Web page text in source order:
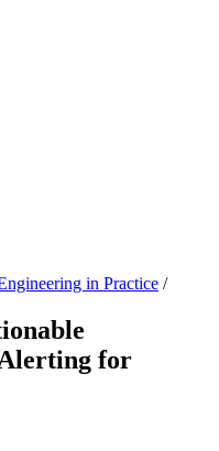
in Practice /
for